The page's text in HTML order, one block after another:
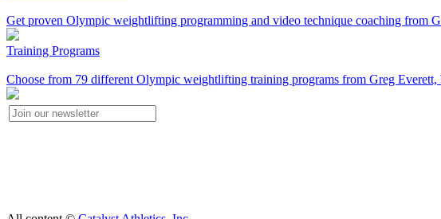
Get proven Olympic weightlifting programming and video technique coaching from
Training Programs
Choose from 79 different Olympic weightlifting training programs from Greg